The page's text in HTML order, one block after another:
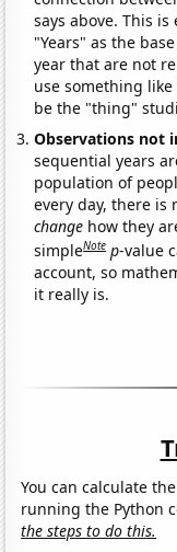
says above. This
"Years" as the
year that are not
use something
be the "thing"
Observations not
sequential years
population of
every day, there is
change how they
simpleNote p-value
account, so
it really is.
You can calculate
running the Python
the steps to do this.